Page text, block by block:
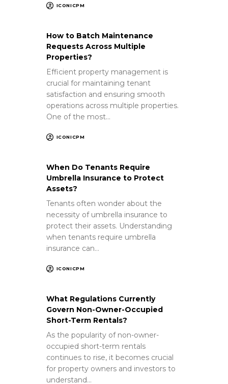
ICONICPM
How to Batch Maintenance
Requests Across Multiple
Properties?
Efficient property management is
crucial for maintaining tenant
satisfaction and ensuring smooth
operations across multiple properties.
One of the most…
ICONICPM
When Do Tenants Require
Umbrella Insurance to Protect
Assets?
Tenants often wonder about the
necessity of umbrella insurance to
protect their assets. Understanding
when tenants require umbrella
insurance can…
ICONICPM
What Regulations Currently
Govern Non-Owner-Occupied
Short-Term Rentals?
As the popularity of non-owner-
occupied short-term rentals
continues to rise, it becomes crucial
for property owners and investors to
understand…